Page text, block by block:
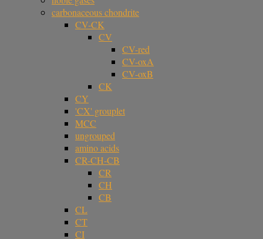
carbonaceous chondrite
CV-CK
CV
CV-red
CV-oxA
CV-oxB
CK
CY
'CX' grouplet
MCC
ungrouped
amino acids
CR-CH-CB
CR
CH
CB
CL
CT
CI